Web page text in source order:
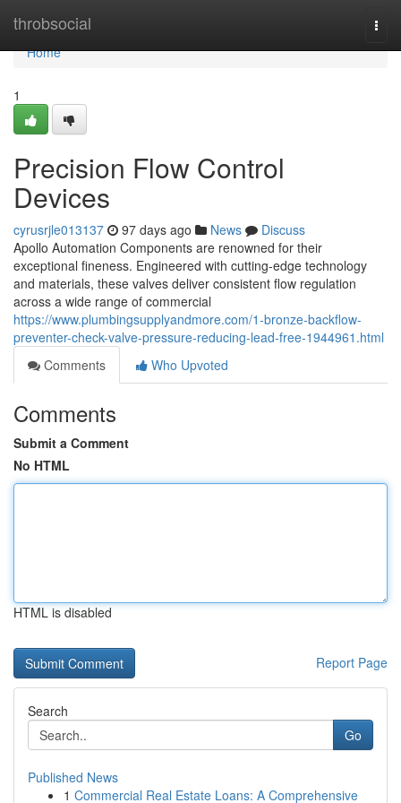
throbsocial
Home
Home
1
Precision Flow Control
Devices
cyrusrjle013137 97 days ago News
Discuss
Apollo Automation Components are renowned for their
exceptional fineness. Engineered with cutting-edge technology
and materials, these valves deliver consistent flow regulation
across a wide range of commercial
https://www.plumbingsupplyandmore.com/1-bronze-backflow-
preventer-check-valve-pressure-reducing-lead-free-1944961.html
Comments
Who Upvoted
Comments
Submit a Comment
No HTML
HTML is disabled
Report Page
Search
Go
Published News
1 Commercial Real Estate Loans: A Comprehensive